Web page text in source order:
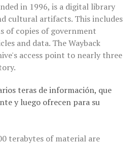
in 1996, is a digital library
cultural artifacts. This includes
of copies of government
and data. The Wayback
access point to nearly three
teras de información, que
y luego ofrecen para su
terabytes of material are